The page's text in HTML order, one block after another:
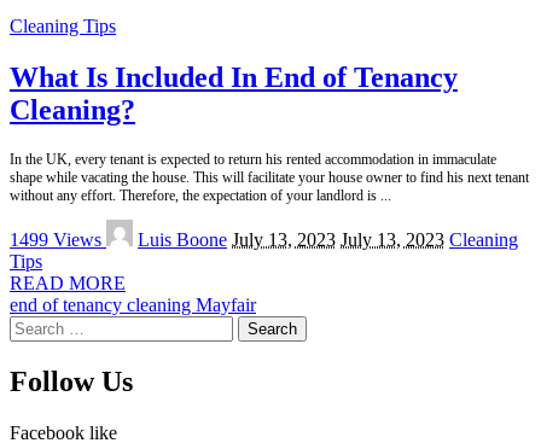
Cleaning Tips
What Is Included In End of Tenancy
Cleaning?
In the UK, every tenant is expected to return his rented accommodation in immaculate
shape while vacating the house. This will facilitate your house owner to find his next tenant
without any effort. Therefore, the expectation of your landlord is
1499 Views
Posted
by
Luis Boone July 13, 2023 July 13, 2023 Cleaning
Tips
READ MORE
end of tenancy cleaning Mayfair
Search
for:
Follow Us
Facebook like